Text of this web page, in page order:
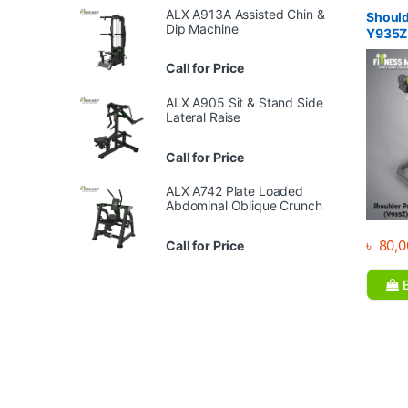
Gym
Y935Z
৳
ALX A913A Assisted Chin &
Dip Machine
Call for Price
ALX A905 Sit & Stand Side
Lateral Raise
Call for Price
ALX A742 Plate Loaded
Abdominal Oblique Crunch
Call for Price